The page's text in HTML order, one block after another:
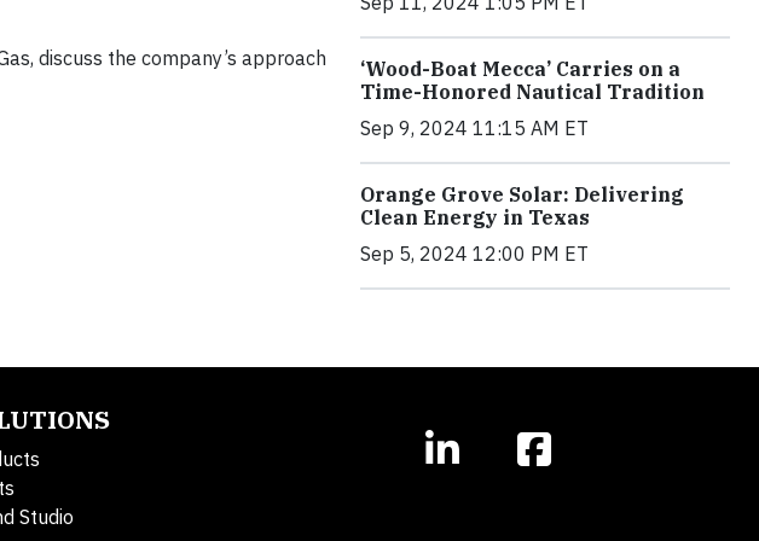
discuss the company’s approach
‘Wood-Boat Mecca’ Carries on a
Time-Honored Nautical Tradition
Sep 9, 2024 11:15 AM ET
Orange Grove Solar: Delivering
Clean Energy in Texas
Sep 5, 2024 12:00 PM ET
Studio